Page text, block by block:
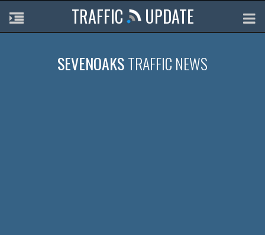
TRAFFIC UPDATE
SEVENOAKSTRAFFIC NEWS